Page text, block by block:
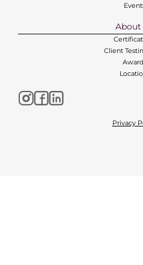
About
Client
Privacy